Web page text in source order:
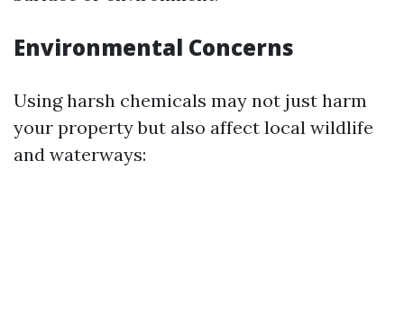
Environmental Concerns
Using harsh chemicals may not just harm
your property but also affect local wildlife
and waterways: